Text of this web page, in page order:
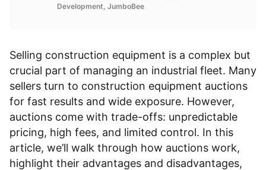
Development, JumboBee
Selling construction equipment is a complex but
crucial part of managing an industrial fleet. Many
sellers turn to construction equipment auctions
for fast results and wide exposure. However,
auctions come with trade-offs: unpredictable
pricing, high fees, and limited control. In this
article, we’ll walk through how auctions work,
highlight their advantages and disadvantages,